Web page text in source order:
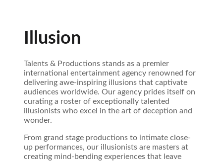
Illusion
Talents & Productions stands as a premier
international entertainment agency renowned for
delivering awe-inspiring illusions that captivate
audiences worldwide. Our agency prides itself on
curating a roster of exceptionally talented
illusionists who excel in the art of deception and
wonder.
From grand stage productions to intimate close-
up performances, our illusionists are masters at
creating mind-bending experiences that leave